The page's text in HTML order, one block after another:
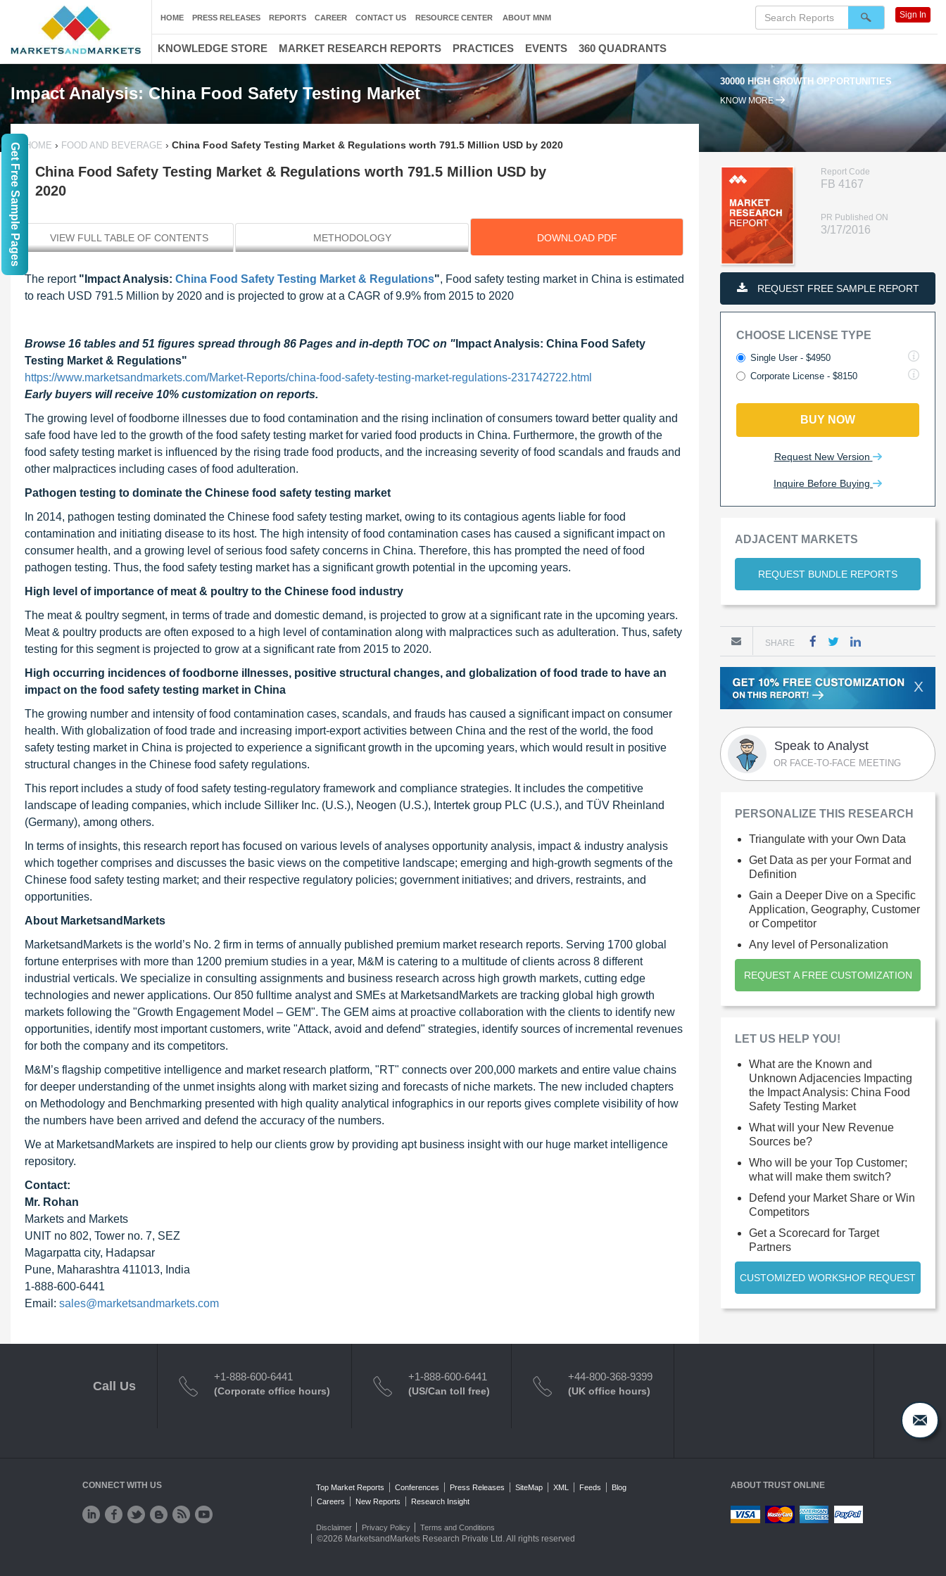
Impact Analysis: China Food Safety Testing Market
30000 HIGH GROWTH OPPORTUNITIES
KNOW MORE
HOME › FOOD AND BEVERAGE › China Food Safety Testing Market & Regulations worth 791.5 Million USD by 2020
China Food Safety Testing Market & Regulations worth 791.5 Million USD by
2020
VIEW FULL TABLE OF CONTENTS METHODOLOGY DOWNLOAD PDF
The report "Impact Analysis: China Food Safety Testing Market & Regulations", Food safety testing market in China is estimated
to reach USD 791.5 Million by 2020 and is projected to grow at a CAGR of 9.9% from 2015 to 2020
Browse 16 tables and 51 figures spread through 86 Pages and in-depth TOC on " Impact Analysis: China Food Safety
Testing Market & Regulations"
https://www.marketsandmarkets.com/Market-Reports/china-food-safety-testing-market-regulations-231742722.html
Early buyers will receive 10% customization on reports.
The growing level of foodborne illnesses due to food contamination and the rising inclination of consumers toward better quality and
safe food have led to the growth of the food safety testing market for varied food products in China. Furthermore, the growth of the
food safety testing market is influenced by the rising trade food products, and the increasing severity of food scandals and frauds and
other malpractices including cases of food adulteration.
Pathogen testing to dominate the Chinese food safety testing market
In 2014, pathogen testing dominated the Chinese food safety testing market, owing to its contagious agents liable for food
contamination and initiating disease to its host. The high intensity of food contamination cases has caused a significant impact on
consumer health, and a growing level of serious food safety concerns in China. Therefore, this has prompted the need of food
pathogen testing. Thus, the food safety testing market has a significant growth potential in the upcoming years.
High level of importance of meat & poultry to the Chinese food industry
The meat & poultry segment, in terms of trade and domestic demand, is projected to grow at a significant rate in the upcoming years.
Meat & poultry products are often exposed to a high level of contamination along with malpractices such as adulteration. Thus, safety
testing for this segment is projected to grow at a significant rate from 2015 to 2020.
High occurring incidences of foodborne illnesses, positive structural changes, and globalization of food trade to have an
impact on the food safety testing market in China
The growing number and intensity of food contamination cases, scandals, and frauds has caused a significant impact on consumer
health. With globalization of food trade and increasing import-export activities between China and the rest of the world, the food
safety testing market in China is projected to experience a significant growth in the upcoming years, which would result in positive
structural changes in the Chinese food safety regulations.
This report includes a study of food safety testing-regulatory framework and compliance strategies. It includes the competitive
landscape of leading companies, which include Silliker Inc. (U.S.), Neogen (U.S.), Intertek group PLC (U.S.), and TÜV Rheinland
(Germany), among others.
In terms of insights, this research report has focused on various levels of analyses opportunity analysis, impact & industry analysis
which together comprises and discusses the basic views on the competitive landscape; emerging and high-growth segments of the
Chinese food safety testing market; and their respective regulatory policies; government initiatives; and drivers, restraints, and
opportunities.
About MarketsandMarkets
MarketsandMarkets is the world’s No. 2 firm in terms of annually published premium market research reports. Serving 1700 global
fortune enterprises with more than 1200 premium studies in a year, M&M is catering to a multitude of clients across 8 different
industrial verticals. We specialize in consulting assignments and business research across high growth markets, cutting edge
technologies and newer applications. Our 850 fulltime analyst and SMEs at MarketsandMarkets are tracking global high growth
markets following the "Growth Engagement Model – GEM". The GEM aims at proactive collaboration with the clients to identify new
opportunities, identify most important customers, write "Attack, avoid and defend" strategies, identify sources of incremental revenues
for both the company and its competitors.
M&M’s flagship competitive intelligence and market research platform, "RT" connects over 200,000 markets and entire value chains
for deeper understanding of the unmet insights along with market sizing and forecasts of niche markets. The new included chapters
on Methodology and Benchmarking presented with high quality analytical infographics in our reports gives complete visibility of how
the numbers have been arrived and defend the accuracy of the numbers.
We at MarketsandMarkets are inspired to help our clients grow by providing apt business insight with our huge market intelligence
repository.
Contact:
Mr. Rohan
Markets and Markets
UNIT no 802, Tower no. 7, SEZ
Magarpatta city, Hadapsar
Pune, Maharashtra 411013, India
1-888-600-6441
Email: sales@marketsandmarkets.com
Report Code
FB 4167
PR Published ON
3/17/2016
REQUEST FREE SAMPLE REPORT
CHOOSE LICENSE TYPE
Single User - $4950
Corporate License - $8150
BUY NOW
Request New Version
Inquire Before Buying
ADJACENT MARKETS
REQUEST BUNDLE REPORTS
SHARE
X
Speak to Analyst
OR FACE-TO-FACE MEETING
PERSONALIZE THIS RESEARCH
Triangulate with your Own Data
Get Data as per your Format and
Definition
Gain a Deeper Dive on a Specific
Application, Geography, Customer
or Competitor
Any level of Personalization
REQUEST A FREE CUSTOMIZATION
LET US HELP YOU!
What are the Known and
Unknown Adjacencies Impacting
the Impact Analysis: China Food
Safety Testing Market
What will your New Revenue
Sources be?
Who will be your Top Customer;
what will make them switch?
Defend your Market Share or Win
Competitors
Get a Scorecard for Target
Partners
CUSTOMIZED WORKSHOP REQUEST
HOME PRESS RELEASES REPORTS CAREER CONTACT US RESOURCE CENTER ABOUT MNM Sign In
KNOWLEDGE STORE MARKET RESEARCH REPORTS PRACTICES EVENTS 360 QUADRANTS
Call Us
+1-888-600-6441
(Corporate office hours)
+1-888-600-6441
(US/Can toll free)
+44-800-368-9399
(UK office hours)
CONNECT WITH US Top Market Reports Conferences Press Releases SiteMap XML Feeds
Blog
Careers
New Reports Research Insight
Disclaimer Privacy Policy Terms and Conditions
©2026 MarketsandMarkets Research Private Ltd. All rights reserved
ABOUT TRUST ONLINE
Get Free Sample Pages